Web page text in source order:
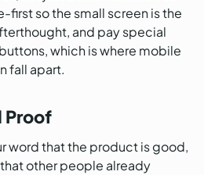
so the small screen is the
and pay special
which is where mobile
fall apart.
Proof
word that the product is good,
other people already